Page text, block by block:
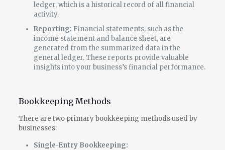
ledger, which is a historical record of all financial
activity.
Reporting: Financial statements, such as the
income statement and balance sheet, are
generated from the summarized data in the
general ledger. These reports provide valuable
insights into your business’s financial performance.
Bookkeeping Methods
There are two primary bookkeeping methods used by
businesses:
Single-Entry Bookkeeping: